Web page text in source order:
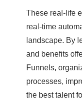
These real-life
real-time
landscape. By
and benefits
Funnels,
processes,
the best talent